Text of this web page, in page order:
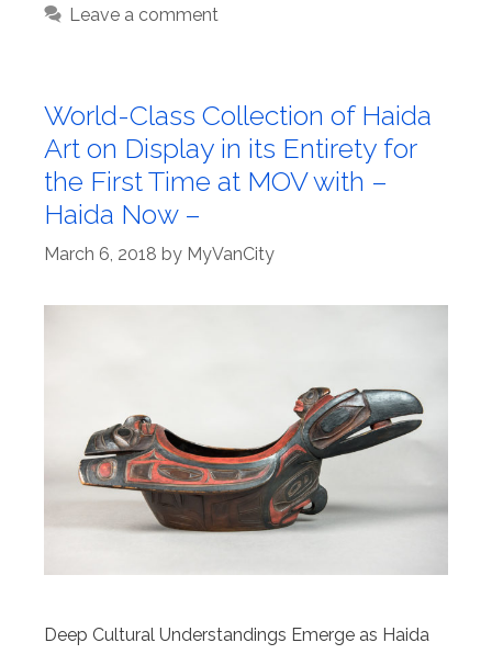
Leave a comment
World-Class Collection of Haida
Art on Display in its Entirety for
the First Time at MOV with –
Haida Now –
March 6, 2018 by MyVanCity
Deep Cultural Understandings Emerge as Haida